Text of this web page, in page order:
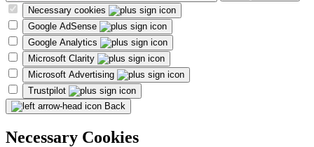
Necessary cookies
Google AdSense
Google Analytics
Microsoft Clarity
Microsoft Advertising
Trustpilot
Back
Necessary Cookies